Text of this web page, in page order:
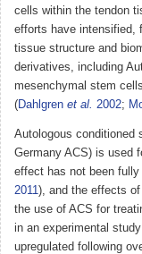
cells within the tendon
efforts have intensified,
tissue structure and
derivatives, including
mesenchymal stem
(Dahlgren et al. 2002;
Autologous conditioned
Germany ACS) is used
effect has not been fully
2011), and the effects
the use of ACS for
in an experimental
upregulated following